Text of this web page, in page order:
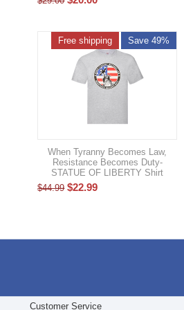
Free shipping Save 49%
When Tyranny Becomes Law,
Resistance Becomes Duty-
STATUE OF LIBERTY Shirt
$44.99 $22.99
Customer Service